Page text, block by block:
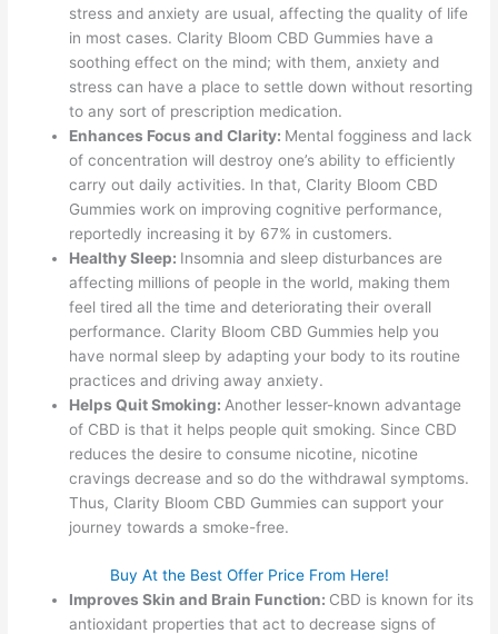
stress and anxiety are usual, affecting the quality of life
in most cases. Clarity Bloom CBD Gummies have a
soothing effect on the mind; with them, anxiety and
stress can have a place to settle down without resorting
to any sort of prescription medication.
Enhances Focus and Clarity: Mental fogginess and lack
of concentration will destroy one’s ability to efficiently
carry out daily activities. In that, Clarity Bloom CBD
Gummies work on improving cognitive performance,
reportedly increasing it by 67% in customers.
Healthy Sleep: Insomnia and sleep disturbances are
affecting millions of people in the world, making them
feel tired all the time and deteriorating their overall
performance. Clarity Bloom CBD Gummies help you
have normal sleep by adapting your body to its routine
practices and driving away anxiety.
Helps Quit Smoking: Another lesser-known advantage
of CBD is that it helps people quit smoking. Since CBD
reduces the desire to consume nicotine, nicotine
cravings decrease and so do the withdrawal symptoms.
Thus, Clarity Bloom CBD Gummies can support your
journey towards a smoke-free.
Buy At the Best Offer Price From Here!
Improves Skin and Brain Function: CBD is known for its
antioxidant properties that act to decrease signs of